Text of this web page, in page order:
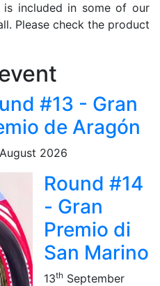
included in some of our
Please check the product
#13 - Gran
de Aragón
August 2026
Round #14
- Gran
Premio di
San Marino
13th September